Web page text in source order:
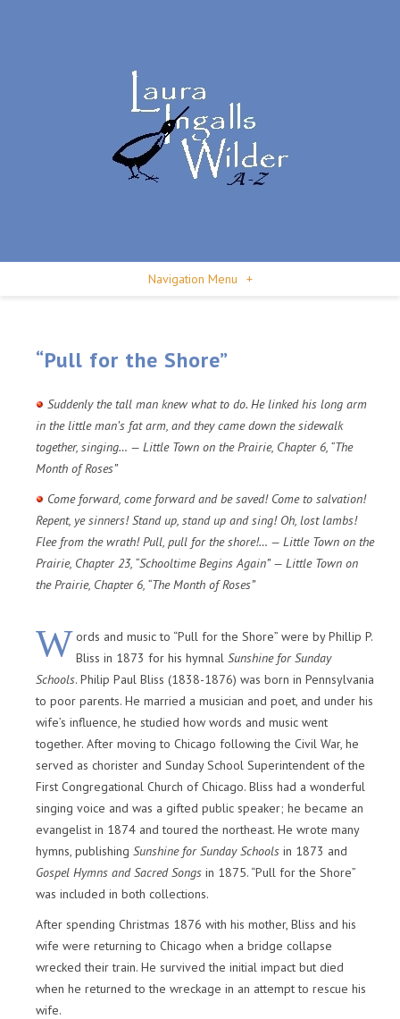
Navigation Menu +
“Pull for the Shore”
Suddenly the tall man knew what to do. He linked his long arm
in the little man’s fat arm, and they came down the sidewalk
together, singing… — Little Town on the Prairie, Chapter 6, “The
Month of Roses”
Come forward, come forward and be saved! Come to salvation!
Repent, ye sinners! Stand up, stand up and sing! Oh, lost lambs!
Flee from the wrath! Pull, pull for the shore!… — Little Town on the
Prairie, Chapter 23, “Schooltime Begins Again” — Little Town on
the Prairie, Chapter 6, “The Month of Roses”
Words and music to “Pull for the Shore” were by Phillip P.
Bliss in 1873 for his hymnal Sunshine for Sunday
Schools. Philip Paul Bliss (1838-1876) was born in Pennsylvania
to poor parents. He married a musician and poet, and under his
wife’s influence, he studied how words and music went
together. After moving to Chicago following the Civil War, he
served as chorister and Sunday School Superintendent of the
First Congregational Church of Chicago. Bliss had a wonderful
singing voice and was a gifted public speaker; he became an
evangelist in 1874 and toured the northeast. He wrote many
hymns, publishing Sunshine for Sunday Schools in 1873 and
Gospel Hymns and Sacred Songs in 1875. “Pull for the Shore”
was included in both collections.
After spending Christmas 1876 with his mother, Bliss and his
wife were returning to Chicago when a bridge collapse
wrecked their train. He survived the initial impact but died
when he returned to the wreckage in an attempt to rescue his
wife.